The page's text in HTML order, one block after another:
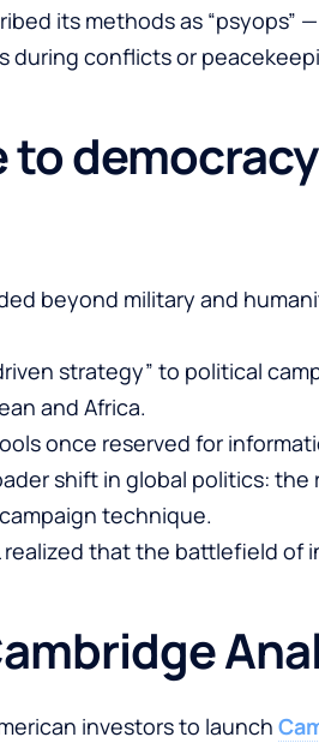
its methods as “psyops”
conflicts or
to
beyond military and
strategy” to political
and Africa.
once reserved for
shift in global politics: the
technique.
realized that the battlefield of
investors to launch